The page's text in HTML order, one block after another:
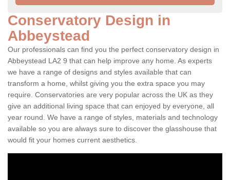
Conservatory Design in
Abbeystead
Our professionals can find you the perfect conservatory design in
Abbeystead LA2 9 that can help improve any home. As experts
we have a range of designs and styles available that can
transform a home, whilst giving you the extra space you may
require. Conservatories are very popular across the UK as they
give an additional living space that can enjoyed by everyone, all
year round. We have a range of styles, materials and technology
available so you are always sure to discover the glasshouse that
would fit your homes current aesthetics.